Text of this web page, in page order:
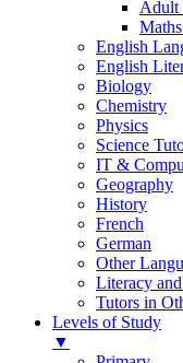
Adult
English
English
Biology
Chemistry
Physics
Science
IT &
Geography
History
French
German
Other
Literacy
Tutors in
Levels of Study
▼